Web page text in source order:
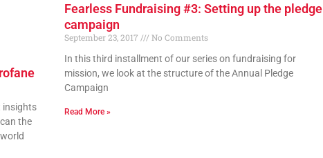
insights
the
Fearless Fundraising #3: Setting up the pledge
campaign
September 23, 2017
No Comments
In this third installment of our series on fundraising for
mission, we look at the structure of the Annual Pledge
Campaign
Read More »